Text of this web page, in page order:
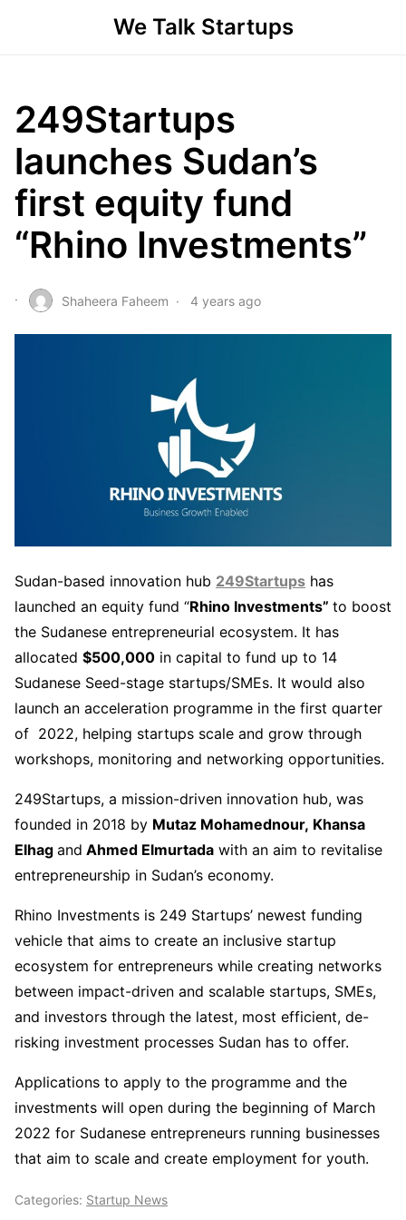
We Talk Startups
249Startups
launches Sudan’s
first equity fund
“Rhino Investments”
Shaheera Faheem 4 years ago
Sudan-based innovation hub 249Startups has
launched an equity fund “Rhino Investments” to boost
the Sudanese entrepreneurial ecosystem. It has
allocated $500,000 in capital to fund up to 14
Sudanese Seed-stage startups/SMEs. It would also
launch an acceleration programme in the first quarter
of 2022, helping startups scale and grow through
workshops, monitoring and networking opportunities.
249Startups, a mission-driven innovation hub, was
founded in 2018 by Mutaz Mohamednour, Khansa
Elhag and Ahmed Elmurtada with an aim to revitalise
entrepreneurship in Sudan’s economy.
Rhino Investments is 249 Startups’ newest funding
vehicle that aims to create an inclusive startup
ecosystem for entrepreneurs while creating networks
between impact-driven and scalable startups, SMEs,
and investors through the latest, most efficient, de-
risking investment processes Sudan has to offer.
Applications to apply to the programme and the
investments will open during the beginning of March
2022 for Sudanese entrepreneurs running businesses
that aim to scale and create employment for youth.
Categories: Startup News